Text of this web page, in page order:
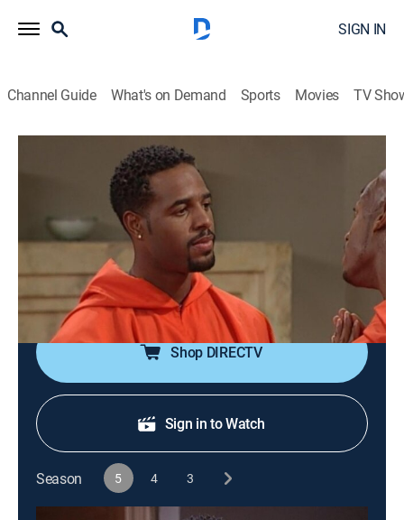
SIGN IN
Channel Guide What's on Demand Sports Movies TV
The Wayans Bros.
Airing | 8/9, 8:30p
S5 E10 | Marlon Joins a Cult
0h 30m|TVPG|Sitcom MTV2|1998
Marlon's (Marlon Wayans) family must rescue him
when he falls in with a cult after signing up for a class.
Shop DIRECTV
Sign in to Watch
Season 5 4 3